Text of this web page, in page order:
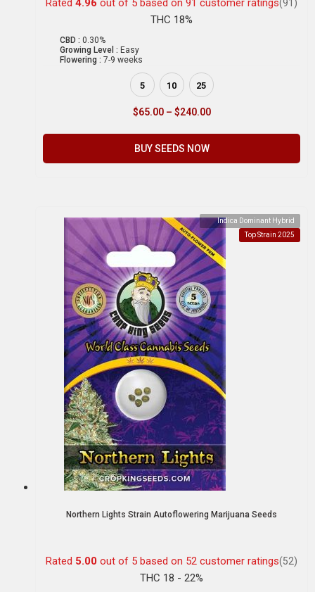
(91)
THC 18%
CBD : 0.30%
Growing Level : Easy
Flowering : 7-9 weeks
5 10 25
$65.00 – $240.00
BUY SEEDS NOW
Indica Dominant Hybrid
Top Strain 2025
Northern Lights Strain Autoflowering Marijuana Seeds
Rated 5.00 out of 5 based on 52 customer ratings(52)
THC 18 - 22%